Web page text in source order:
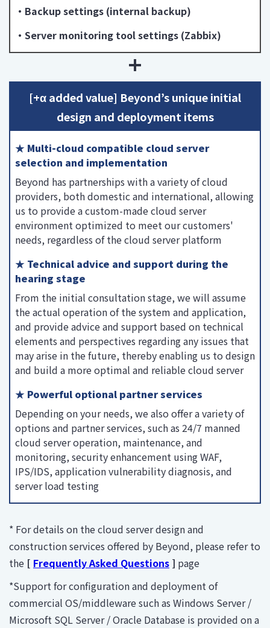
・Backup settings (internal backup)
・Server monitoring tool settings (Zabbix)
[+α added value] Beyond’s unique initial
design and deployment items
★ Multi-cloud compatible cloud server
selection and implementation
Beyond has partnerships with a variety of cloud
providers, both domestic and international, allowing
us to provide a custom-made cloud server
environment optimized to meet our customers'
needs, regardless of the cloud server platform
★ Technical advice and support during the
hearing stage
From the initial consultation stage, we will assume
the actual operation of the system and application,
and provide advice and support based on technical
elements and perspectives regarding any issues that
may arise in the future, thereby enabling us to design
and build a more optimal and reliable cloud server
★ Powerful optional partner services
Depending on your needs, we also offer a variety of
options and partner services, such as 24/7 manned
cloud server operation, maintenance, and
monitoring, security enhancement using WAF,
IPS/IDS, application vulnerability diagnosis, and
server load testing
* For details on the cloud server design and
construction services offered by Beyond, please refer to
the [ Frequently Asked Questions ] page
*Support for configuration and deployment of
commercial OS/middleware such as Windows Server /
Microsoft SQL Server / Oracle Database is provided on a